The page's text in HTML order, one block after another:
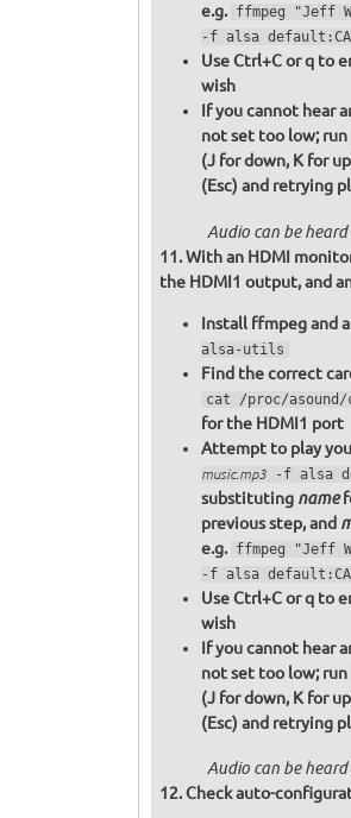
e.g. ffmpeg "Jeff
-f alsa
Use Ctrl+C or q to
wish
If you cannot hear
not set too low; run
(J for down, K for
(Esc) and retrying
Audio can be
With an HDMI
the HDMI1 output, and
Install ffmpeg and
alsa-utils
Find the correct
cat /proc/asound/
for the HDMI1 port
Attempt to play
music.mp3-f alsa
substituting name
previous step, and
e.g. ffmpeg "Jeff
-f alsa
Use Ctrl+C or q to
wish
If you cannot hear
not set too low; run
(J for down, K for
(Esc) and retrying
Audio can be
Check auto-